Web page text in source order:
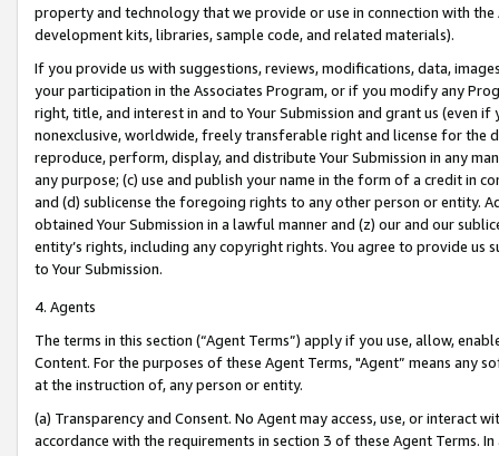
property and technology that we provide or use in connection with
development kits, libraries, sample code, and related materials).
If you provide us with suggestions, reviews, modifications, data,
your participation in the Associates Program, or if you modify any
right, title, and interest in and to Your Submission and grant us (even
nonexclusive, worldwide, freely transferable right and license for
reproduce, perform, display, and distribute Your Submission in any
any purpose; (c) use and publish your name in the form of a credit in
and (d) sublicense the foregoing rights to any other person or entity.
obtained Your Submission in a lawful manner and (z) our and our
entity’s rights, including any copyright rights. You agree to provide us
to Your Submission.
4. Agents
The terms in this section (“Agent Terms”) apply if you use, allow,
Content. For the purposes of these Agent Terms, "Agent” means
at the instruction of, any person or entity.
(a) Transparency and Consent. No Agent may access, use, or
accordance with the requirements in section 3 of these Agent Terms.